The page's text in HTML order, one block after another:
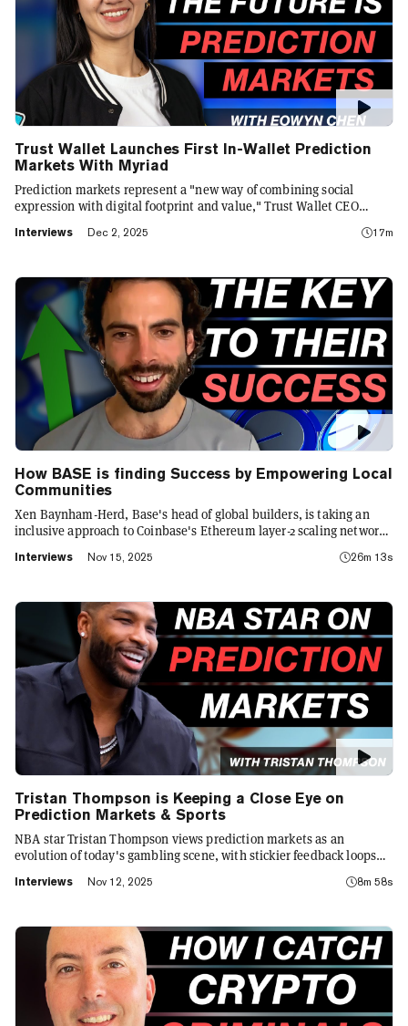
Trust Wallet Launches First In-Wallet Prediction
Markets With Myriad
Prediction markets represent a "new way of combining social
expression with digital footprint and value," Trust Wallet CEO
integrated prediction markets with Myriad.
Interviews Dec 2, 2025 17m
How BASE is finding Success by Empowering Local
Communities
Xen Baynham-Herd, Base's head of global builders, is taking an
inclusive approach to Coinbase's Ethereum layer-2 scaling network.
projects, why stablecoins denominated in local currencies are
Interviews Nov 15, 2025 26m 13s
Tristan Thompson is Keeping a Close Eye on
Prediction Markets & Sports
NBA star Tristan Thompson views prediction markets as an
evolution of today's gambling scene, with stickier feedback loops
Interviews Nov 12, 2025 8m 58s